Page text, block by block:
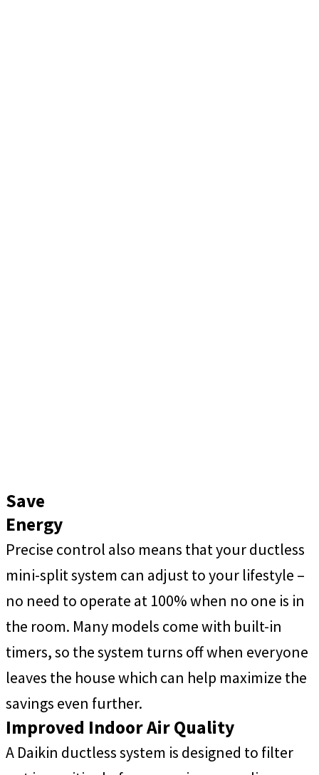
Save
Energy
Precise control also means that your ductless
mini-split system can adjust to your lifestyle –
no need to operate at 100% when no one is in
the room. Many models come with built-in
timers, so the system turns off when everyone
leaves the house which can help maximize the
savings even further.
Improved Indoor Air Quality
A Daikin ductless system is designed to filter